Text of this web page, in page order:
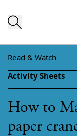
Read & Watch
Activity Sheets
How to
paper